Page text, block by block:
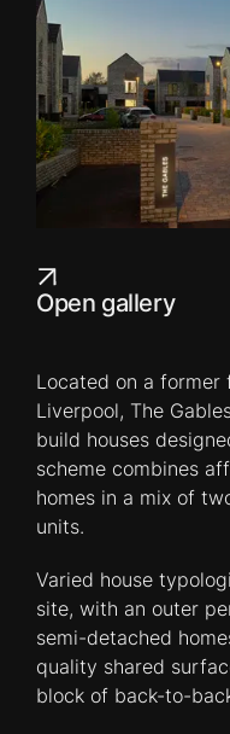
Open gallery
Located on a former
Liverpool, The
build houses
scheme combines
homes in a mix of
units.
Varied house
site, with an outer
semi-detached
quality shared
block of back-to-